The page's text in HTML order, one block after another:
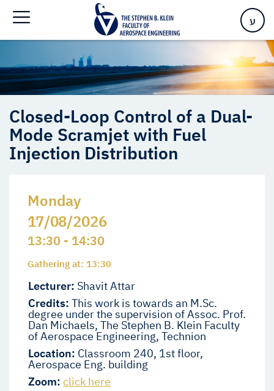
ע
Mode Scramjet with Fuel Injection Distribution
Closed-Loop Control of a Dual-
Mode Scramjet with Fuel
Injection Distribution
Monday
17/08/2026
13:30 - 14:30
Gathering at: 13:30
Lecturer: Shavit Attar
Credits: This work is towards an M.Sc.
degree under the supervision of Assoc. Prof.
Dan Michaels, The Stephen B. Klein Faculty
of Aerospace Engineering, Technion
Location: Classroom 240, 1st floor,
Aerospace Eng. building
Zoom: click here